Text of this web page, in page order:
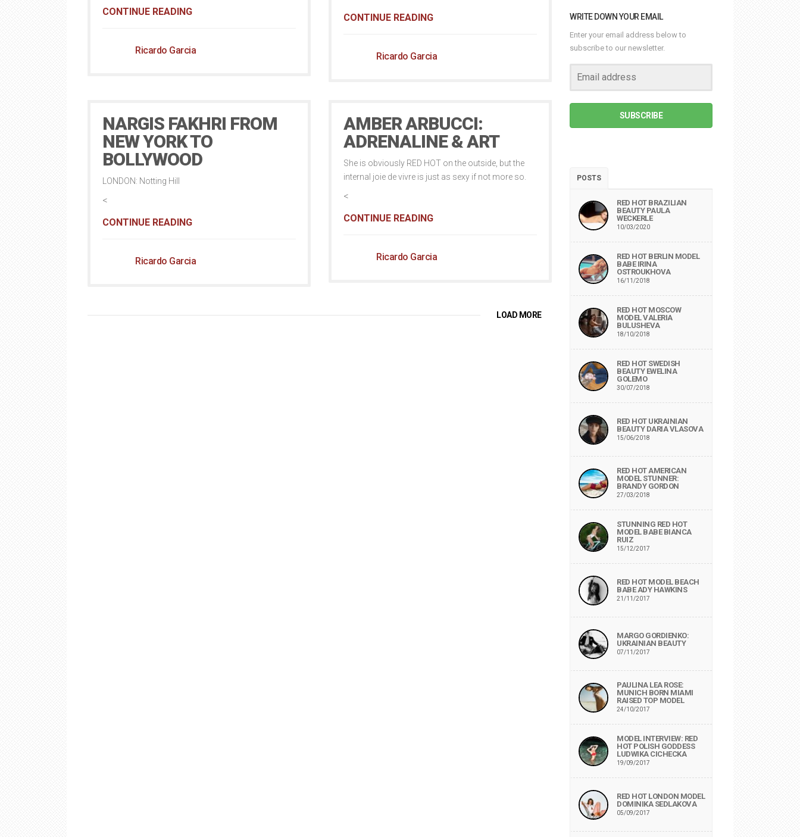
CONTINUE READING
Ricardo Garcia
CONTINUE READING
Ricardo Garcia
NARGIS FAKHRI FROM
NEW YORK TO
BOLLYWOOD
LONDON: Notting Hill
<
CONTINUE READING
Ricardo Garcia
AMBER ARBUCCI:
ADRENALINE & ART
She is obviously RED HOT on the outside, but the
internal joie de vivre is just as sexy if not more so.
<
CONTINUE READING
Ricardo Garcia
LOAD MORE
WRITE DOWN YOUR EMAIL
Enter your email address below to
subscribe to our newsletter.
SUBSCRIBE
POSTS
RED HOT BRAZILIAN
BEAUTY PAULA
WECKERLE
10/03/2020
RED HOT BERLIN MODEL
BABE IRINA
OSTROUKHOVA
16/11/2018
RED HOT MOSCOW
MODEL VALERIA
BULUSHEVA
18/10/2018
RED HOT SWEDISH
BEAUTY EWELINA
GOLEMO
30/07/2018
RED HOT UKRAINIAN
BEAUTY DARIA VLASOVA
15/06/2018
RED HOT AMERICAN
MODEL STUNNER:
BRANDY GORDON
27/03/2018
STUNNING RED HOT
MODEL BABE BIANCA
RUIZ
15/12/2017
RED HOT MODEL BEACH
BABE ADY HAWKINS
21/11/2017
MARGO GORDIENKO:
UKRAINIAN BEAUTY
07/11/2017
PAULINA LEA ROSE:
MUNICH BORN MIAMI
RAISED TOP MODEL
24/10/2017
MODEL INTERVIEW: RED
HOT POLISH GODDESS
LUDWIKA CICHECKA
19/09/2017
RED HOT LONDON MODEL
DOMINIKA SEDLAKOVA
05/09/2017